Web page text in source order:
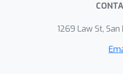
1269 Law St, San